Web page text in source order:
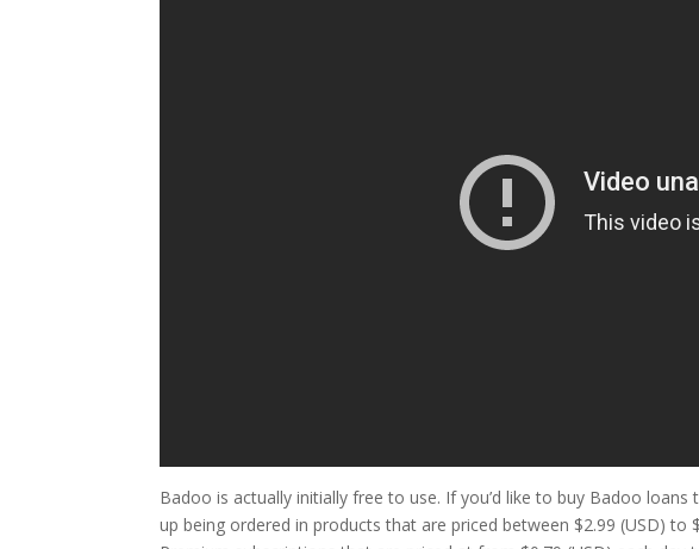
Badoo is actually initially free to use. If you’d like to buy Badoo
up being ordered in products that are priced between $2.99 (USD) to